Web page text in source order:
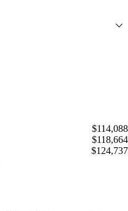
$114,088
$118,664
$124,737